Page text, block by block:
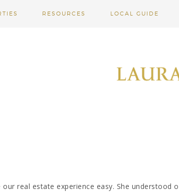
RESOURCES LOCAL GUIDE
our real estate experience easy. She